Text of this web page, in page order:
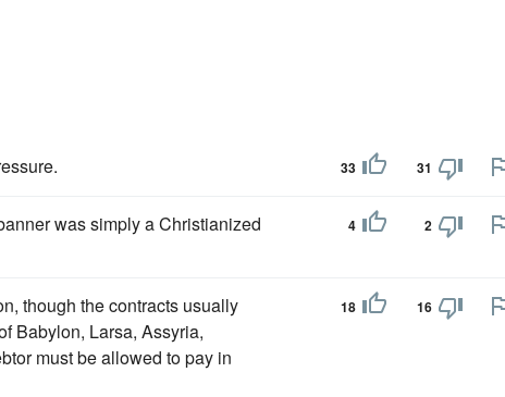
33 31
was simply a Christianized
4 2
though the contracts usually
Babylon, Larsa, Assyria,
must be allowed to pay in
18 16